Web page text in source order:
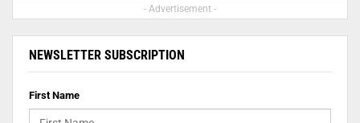
- Advertisement -
NEWSLETTER SUBSCRIPTION
First Name